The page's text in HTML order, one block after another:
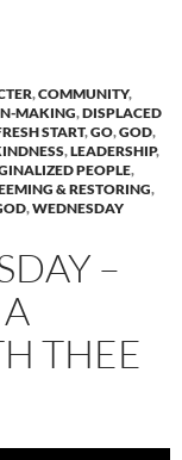
,COMMUNITY,
MAKING,DISPLACED
START,GO,GOD,
,LEADERSHIP,
PEOPLE,
& RESTORING,
,WEDNESDAY
–
THEE